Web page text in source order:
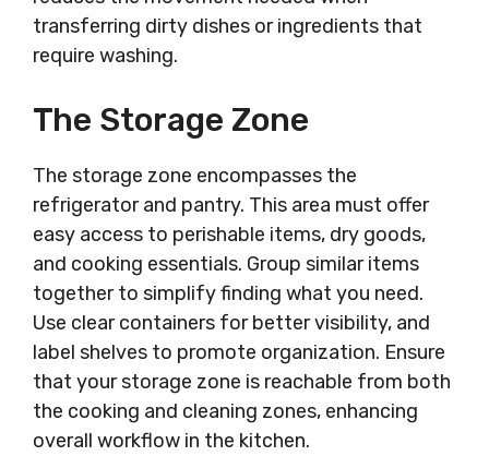
transferring dirty dishes or ingredients that
require washing.
The Storage Zone
The storage zone encompasses the
refrigerator and pantry. This area must offer
easy access to perishable items, dry goods,
and cooking essentials. Group similar items
together to simplify finding what you need.
Use clear containers for better visibility, and
label shelves to promote organization. Ensure
that your storage zone is reachable from both
the cooking and cleaning zones, enhancing
overall workflow in the kitchen.